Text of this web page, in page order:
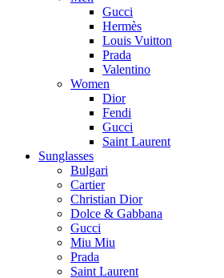
Gucci
Hermès
Louis Vuitton
Prada
Valentino
Women
Dior
Fendi
Gucci
Saint Laurent
Sunglasses
Bulgari
Cartier
Christian Dior
Dolce & Gabbana
Gucci
Miu Miu
Prada
Saint Laurent